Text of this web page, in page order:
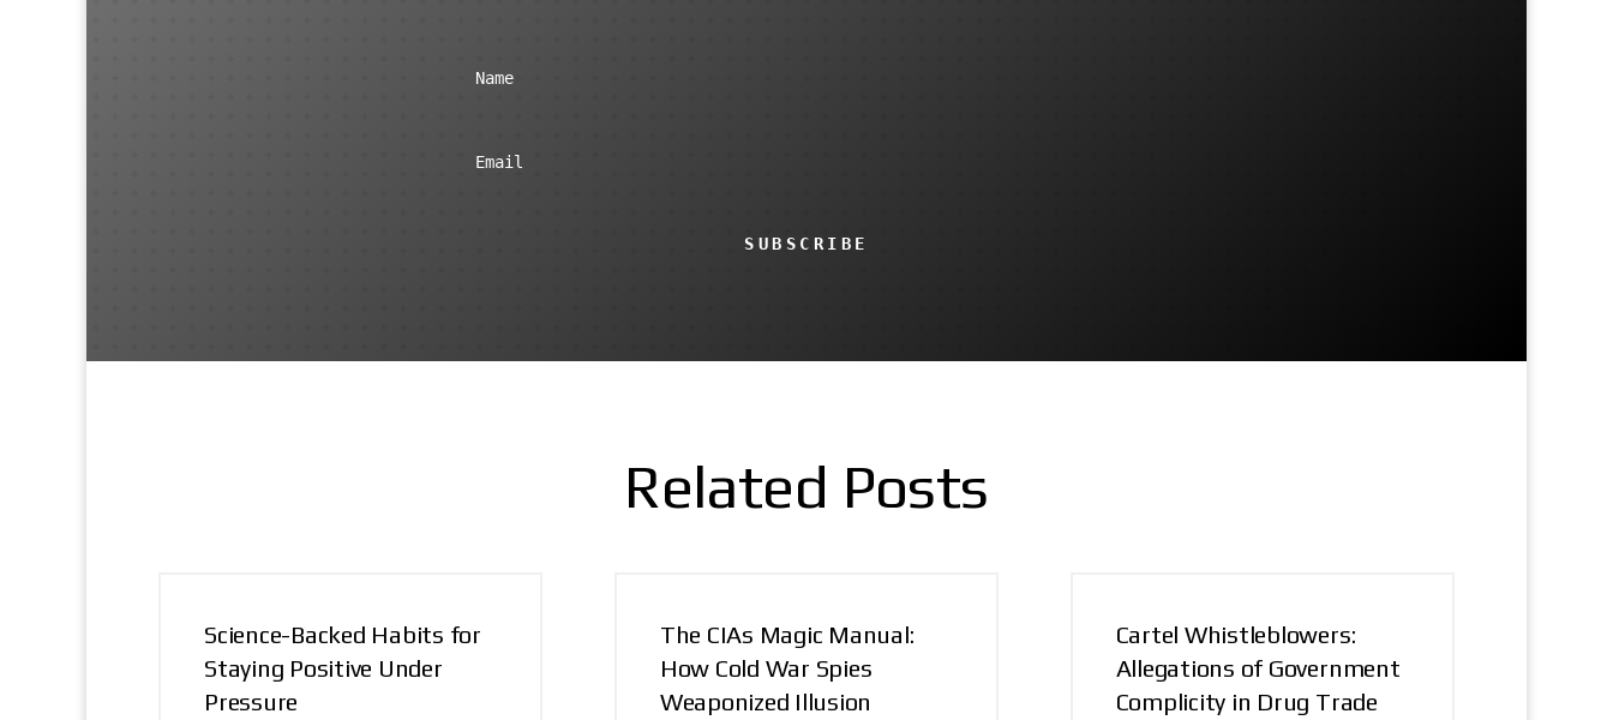
SUBSCRIBE
Related Posts
Science-Backed Habits for
Staying Positive Under
Pressure
The CIAs Magic Manual:
How Cold War Spies
Weaponized Illusion
Cartel Whistleblowers:
Allegations of Government
Complicity in Drug Trade